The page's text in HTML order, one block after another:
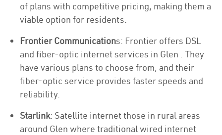
of plans with competitive pricing, making them a
viable option for residents.
Frontier Communications: Frontier offers DSL
and fiber-optic internet services in Glen . They
have various plans to choose from, and their
fiber-optic service provides faster speeds and
reliability.
Starlink: Satellite internet those in rural areas
around Glen where traditional wired internet